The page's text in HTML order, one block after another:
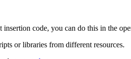
insertion code, you can do this in the
or libraries from different resources.